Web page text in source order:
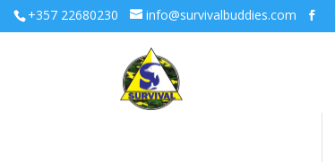
+357 22680230 info@survivalbuddies.com